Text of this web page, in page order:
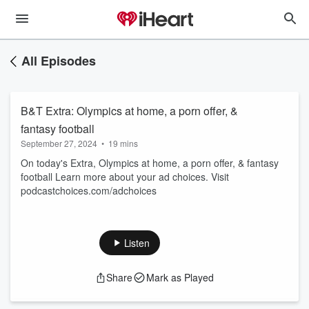
All Episodes
B&T Extra: Olympics at home, a porn offer, &
fantasy football
September 27, 2024 • 19 mins
On today's Extra, Olympics at home, a porn offer, & fantasy
football Learn more about your ad choices. Visit
podcastchoices.com/adchoices
Listen
Share Mark as Played